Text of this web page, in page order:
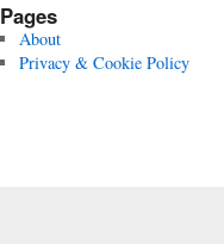
Pages
About
Privacy & Cookie Policy